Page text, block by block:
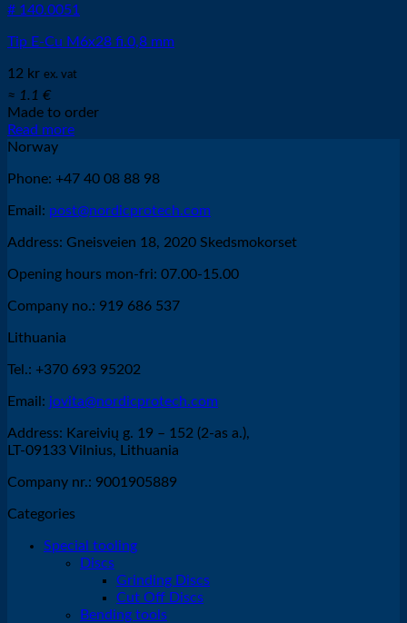
# 140.0051
Tip E-Cu M6x28 fi.0,8 mm
12 kr ex. vat
≈ 1.1 €
Made to order
Read more
Norway
Phone: +47 40 08 88 98
Email: post@nordicprotech.com
Address: Gneisveien 18, 2020 Skedsmokorset
Opening hours mon-fri: 07.00-15.00
Company no.: 919 686 537
Lithuania
Tel.: +370 693 95202
Email: jovita@nordicprotech.com
Address: Kareivių g. 19 – 152 (2-as a.),
LT-09133 Vilnius, Lithuania
Company nr.: 9001905889
Categories
Special tooling
Discs
Grinding Discs
Cut Off Discs
Bending tools